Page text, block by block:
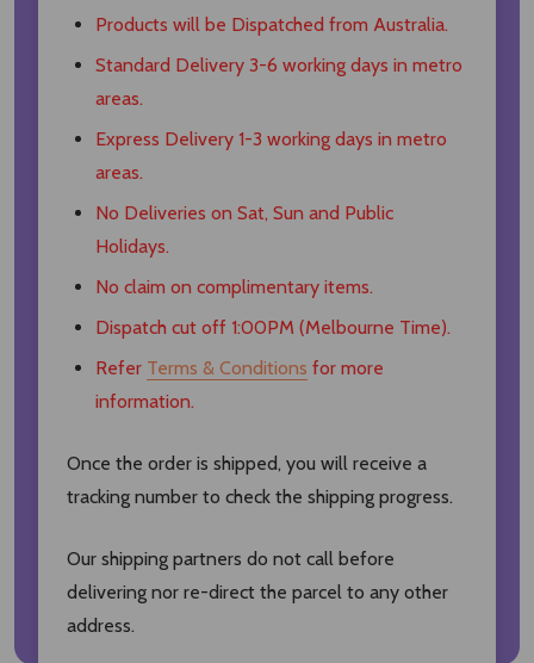
Products will be Dispatched from Australia.
Standard Delivery 3-6 working days in metro
areas.
Express Delivery 1-3 working days in metro
areas.
No Deliveries on Sat, Sun and Public
Holidays.
No claim on complimentary items.
Dispatch cut off 1:00PM (Melbourne Time).
Refer Terms & Conditions for more
information.
Once the order is shipped, you will receive a
tracking number to check the shipping progress.
Our shipping partners do not call before
delivering nor re-direct the parcel to any other
address.